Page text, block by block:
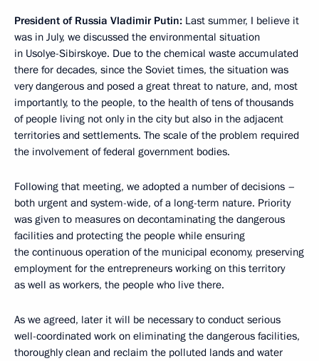
President of Russia Vladimir Putin: Last summer, I believe it
was in July, we discussed the environmental situation
in Usolye-Sibirskoye. Due to the chemical waste accumulated
there for decades, since the Soviet times, the situation was
very dangerous and posed a great threat to nature, and, most
importantly, to the people, to the health of tens of thousands
of people living not only in the city but also in the adjacent
territories and settlements. The scale of the problem required
the involvement of federal government bodies.
Following that meeting, we adopted a number of decisions –
both urgent and system-wide, of a long-term nature. Priority
was given to measures on decontaminating the dangerous
facilities and protecting the people while ensuring
the continuous operation of the municipal economy, preserving
employment for the entrepreneurs working on this territory
as well as workers, the people who live there.
As we agreed, later it will be necessary to conduct serious
well-coordinated work on eliminating the dangerous facilities,
thoroughly clean and reclaim the polluted lands and water